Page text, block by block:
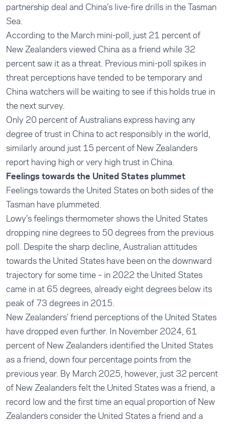
partnership deal and China’s live-fire drills in the Tasman
Sea.
According to the March mini-poll, just 21 percent of
New Zealanders viewed China as a friend while 32
percent saw it as a threat. Previous mini-poll spikes in
threat perceptions have tended to be temporary and
China watchers will be waiting to see if this holds true in
the next survey.
Only 20 percent of Australians express having any
degree of trust in China to act responsibly in the world,
similarly around just 15 percent of New Zealanders
report having high or very high trust in China.
Feelings towards the United States plummet
Feelings towards the United States on both sides of the
Tasman have plummeted.
Lowy’s feelings thermometer shows the United States
dropping nine degrees to 50 degrees from the previous
poll. Despite the sharp decline, Australian attitudes
towards the United States have been on the downward
trajectory for some time – in 2022 the United States
came in at 65 degrees, already eight degrees below its
peak of 73 degrees in 2015.
New Zealanders’ friend perceptions of the United States
have dropped even further. In November 2024, 61
percent of New Zealanders identified the United States
as a friend, down four percentage points from the
previous year. By March 2025, however, just 32 percent
of New Zealanders felt the United States was a friend, a
record low and the first time an equal proportion of New
Zealanders consider the United States a friend and a